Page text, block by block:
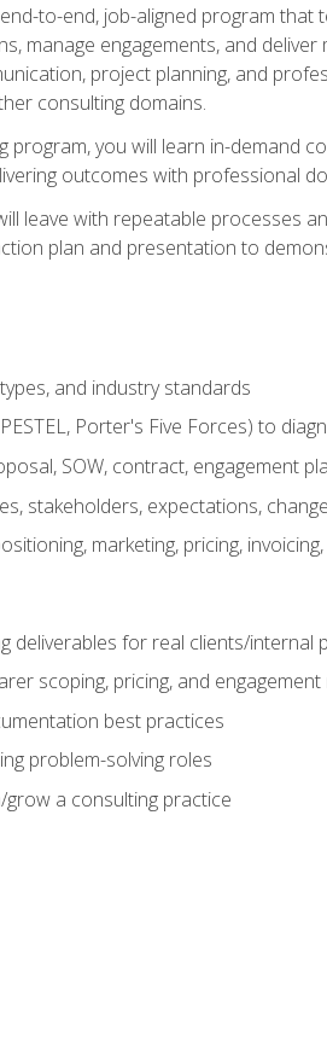
to-end, job-aligned program
manage engagements, and
project planning, and
consulting domains.
you will learn in-demand
outcomes with professional
leave with repeatable processes
plan and presentation to
and industry standards
Porter's Five Forces) to
SOW, contract, engagement
stakeholders, expectations,
marketing, pricing,
deliverables for real clients/internal
scoping, pricing, and
best practices
problem-solving roles
a consulting practice